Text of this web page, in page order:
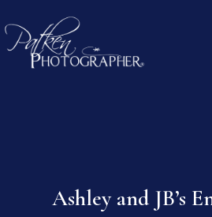
Ashley and JB’s